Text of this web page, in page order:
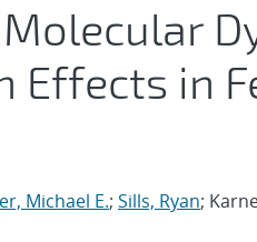
Effects in
Michael E.; Sills, Ryan;